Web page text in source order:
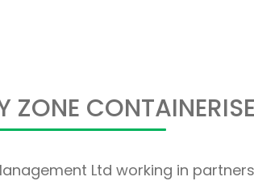
ZONE
Ltd working in